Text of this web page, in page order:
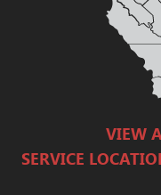
VIEW
SERVICE